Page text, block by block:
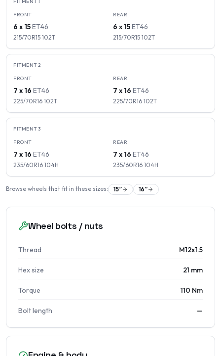
FRONT
6 x 15ET46
215/70R15 102T
REAR
6 x 15ET46
215/70R15 102T
FITMENT2
FRONT
7 x 16 ET46
225/70R16 102T
REAR
7 x 16 ET46
225/70R16 102T
FITMENT3
FRONT
7 x 16 ET46
235/60R16 104H
REAR
7 x 16 ET46
235/60R16 104H
Browse wheels that fit in these sizes: 15″ 16″
Wheel bolts / nuts
Thread M12x1.5
Hex size 21 mm
Torque 110 Nm
Bolt length —